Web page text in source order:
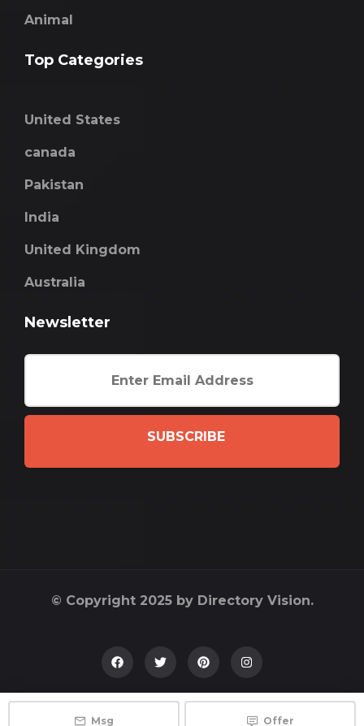
Animal
Top Categories
United States
canada
Pakistan
India
United Kingdom
Australia
Newsletter
SUBSCRIBE
© Copyright 2025 by Directory Vision.
Msg Offer